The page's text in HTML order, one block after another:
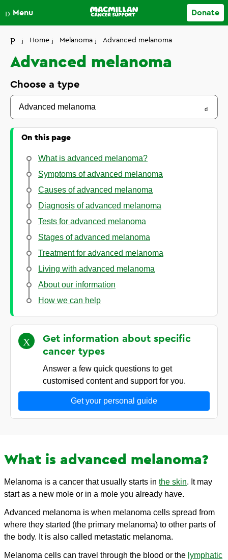
Close
Menu Donate
Your account
Home Melanoma Advanced melanoma
Advanced melanoma
Choose a type
Advanced melanoma
On this page
What is advanced melanoma?
Symptoms of advanced melanoma
Causes of advanced melanoma
Diagnosis of advanced melanoma
Tests for advanced melanoma
Stages of advanced melanoma
Treatment for advanced melanoma
Living with advanced melanoma
About our information
How we can help
Get information about specific
cancer types
Answer a few quick questions to get
customised content and support for you.
Get your personal guide
What is advanced melanoma?
Melanoma is a cancer that usually starts in the skin. It may
start as a new mole or in a mole you already have.
Advanced melanoma is when melanoma cells spread from
where they started (the primary melanoma) to other parts of
the body. It is also called metastatic melanoma.
Melanoma cells can travel through the blood or the lymphatic